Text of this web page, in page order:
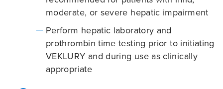
moderate, or severe hepatic impairment
Perform hepatic laboratory and
prothrombin time testing prior to initiating
VEKLURY and during use as clinically
appropriate